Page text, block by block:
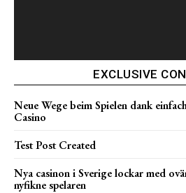
EXCLUSIVE
Neue Wege beim Spielen dank
Casino
Test Post Created
Nya casinon i Sverige lockar med
nyfikne spelaren